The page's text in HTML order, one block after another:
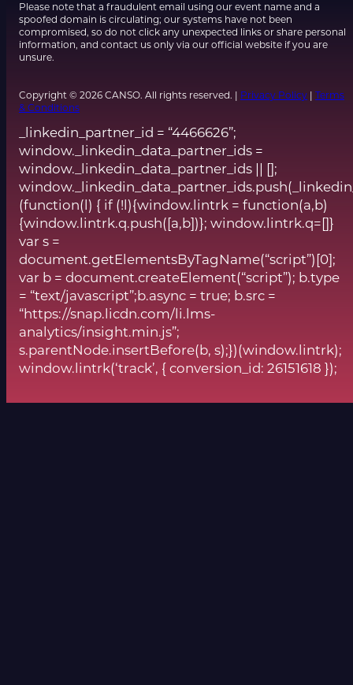
Please note that a fraudulent email using our event name and a
spoofed domain is circulating; our systems have not been
compromised, so do not click any unexpected links or share personal
information, and contact us only via our official website if you are
unsure.
Copyright © 2026 CANSO. All rights reserved. | Privacy Policy | Terms
& Conditions
_linkedin_partner_id = “4466626”;
window._linkedin_data_partner_ids =
window._linkedin_data_partner_ids || [];
(function(l) { if (!l){window.lintrk = function(a,b)
{window.lintrk.q.push([a,b])}; window.lintrk.q=[]}
var s =
document.getElementsByTagName(“script”)[0];
var b = document.createElement(“script”); b.type
= “text/javascript”;b.async = true; b.src =
“https://snap.licdn.com/li.lms-
analytics/insight.min.js”;
s.parentNode.insertBefore(b, s);})(window.lintrk);
window.lintrk(‘track’, { conversion_id: 26151618 });